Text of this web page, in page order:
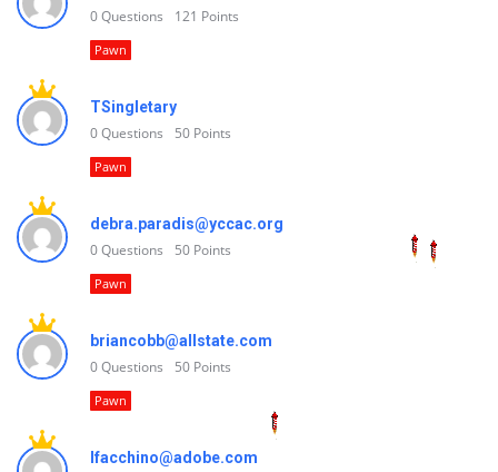
0Questions 121 Points
Pawn
TSingletary
0Questions 50 Points
Pawn
debra.paradis@yccac.org
0Questions 50 Points
Pawn
briancobb@allstate.com
0Questions 50 Points
Pawn
lfacchino@adobe.com